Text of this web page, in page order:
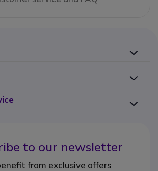
to our newsletter
from exclusive offers